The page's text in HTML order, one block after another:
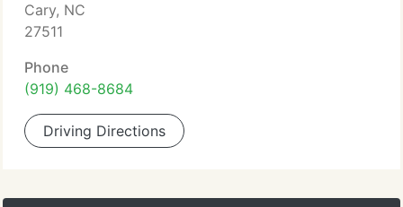
Cary, NC
27511
Phone
(919) 468-8684
Driving Directions